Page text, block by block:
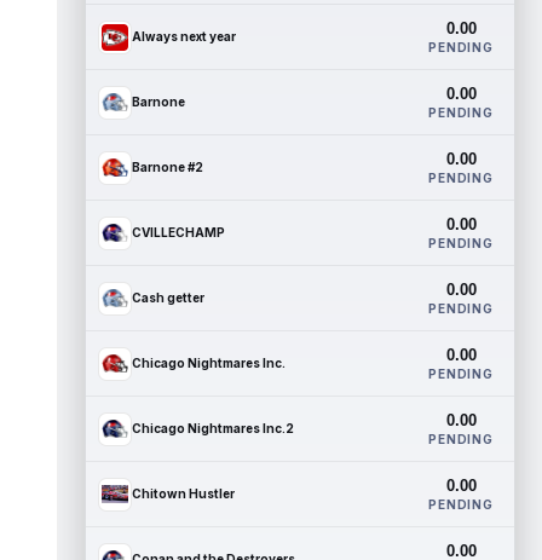
Always next year 0.00
PENDING
Barnone 0.00
PENDING
Barnone #2 0.00
PENDING
CVILLECHAMP 0.00
PENDING
Cash getter 0.00
PENDING
Chicago Nightmares Inc. 0.00
PENDING
Chicago Nightmares Inc.2 0.00
PENDING
Chitown Hustler 0.00
PENDING
0.00